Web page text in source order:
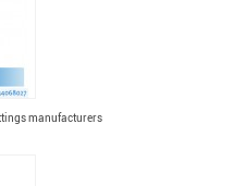
manufacturers